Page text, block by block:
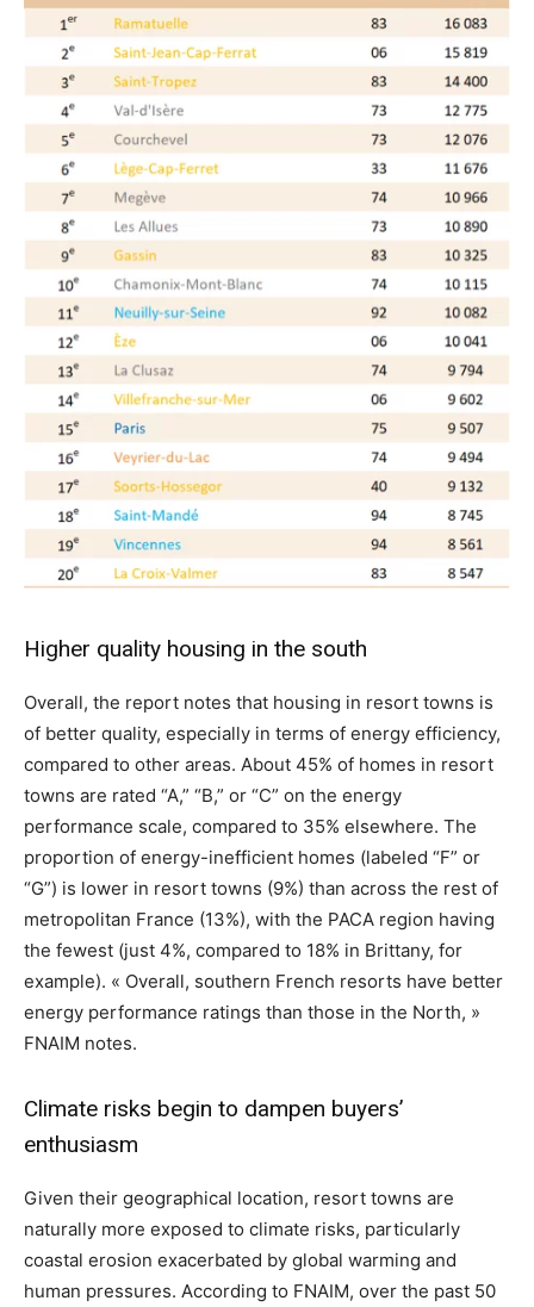
Higher quality housing in the south
Overall, the report notes that housing in resort towns is
of better quality, especially in terms of energy efficiency,
compared to other areas. About 45% of homes in resort
towns are rated “A,” “B,” or “C” on the energy
performance scale, compared to 35% elsewhere. The
proportion of energy-inefficient homes (labeled “F” or
“G”) is lower in resort towns (9%) than across the rest of
metropolitan France (13%), with the PACA region having
the fewest (just 4%, compared to 18% in Brittany, for
example). « Overall, southern French resorts have better
energy performance ratings than those in the North, »
FNAIM notes.
Climate risks begin to dampen buyers’
enthusiasm
Given their geographical location, resort towns are
naturally more exposed to climate risks, particularly
coastal erosion exacerbated by global warming and
human pressures. According to FNAIM, over the past 50